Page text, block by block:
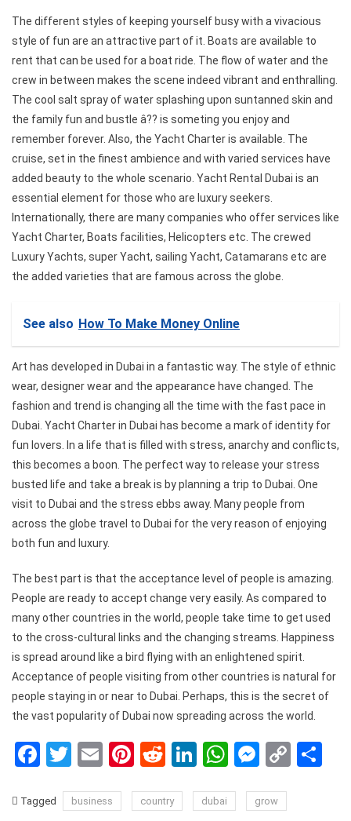
The different styles of keeping yourself busy with a vivacious
style of fun are an attractive part of it. Boats are available to
rent that can be used for a boat ride. The flow of water and the
crew in between makes the scene indeed vibrant and enthralling.
The cool salt spray of water splashing upon suntanned skin and
the family fun and bustle â?? is someting you enjoy and
remember forever. Also, the Yacht Charter is available. The
cruise, set in the finest ambience and with varied services have
added beauty to the whole scenario. Yacht Rental Dubai is an
essential element for those who are luxury seekers.
Internationally, there are many companies who offer services like
Yacht Charter, Boats facilities, Helicopters etc. The crewed
Luxury Yachts, super Yacht, sailing Yacht, Catamarans etc are
the added varieties that are famous across the globe.
See also How To Make Money Online
Art has developed in Dubai in a fantastic way. The style of ethnic
wear, designer wear and the appearance have changed. The
fashion and trend is changing all the time with the fast pace in
Dubai. Yacht Charter in Dubai has become a mark of identity for
fun lovers. In a life that is filled with stress, anarchy and conflicts,
this becomes a boon. The perfect way to release your stress
busted life and take a break is by planning a trip to Dubai. One
visit to Dubai and the stress ebbs away. Many people from
across the globe travel to Dubai for the very reason of enjoying
both fun and luxury.
The best part is that the acceptance level of people is amazing.
People are ready to accept change very easily. As compared to
many other countries in the world, people take time to get used
to the cross-cultural links and the changing streams. Happiness
is spread around like a bird flying with an enlightened spirit.
Acceptance of people visiting from other countries is natural for
people staying in or near to Dubai. Perhaps, this is the secret of
the vast popularity of Dubai now spreading across the world.
Facebook
Twitter
EmailPinterest
RedditLinkedIn
WhatsApp
Copy
Tagged business country dubai grow